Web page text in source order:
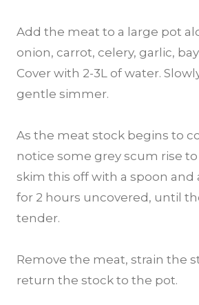
Add the meat to a large pot
onion, carrot, celery, garlic, bay
Cover with 2-3L of water.
gentle simmer.
As the meat stock begins to
notice some grey scum rise
skim this off with a spoon and
for 2 hours uncovered, until
tender.
Remove the meat, strain the
return the stock to the pot.